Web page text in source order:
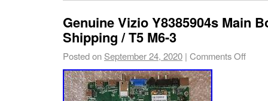
Genuine Vizio Y8385904s Main
Shipping / T5 M6-3
Posted on September 24, 2020 | Comments Off